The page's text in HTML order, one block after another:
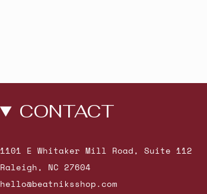
CONTACT
1101 E Whitaker Mill Road, Suite 112
Raleigh, NC 27604
hello@beatniksshop.com